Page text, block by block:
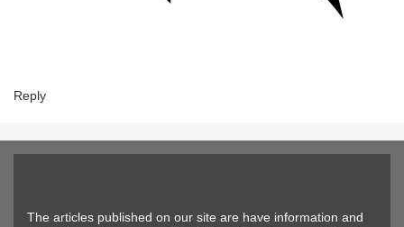
Reply
The articles published on our site are have information and